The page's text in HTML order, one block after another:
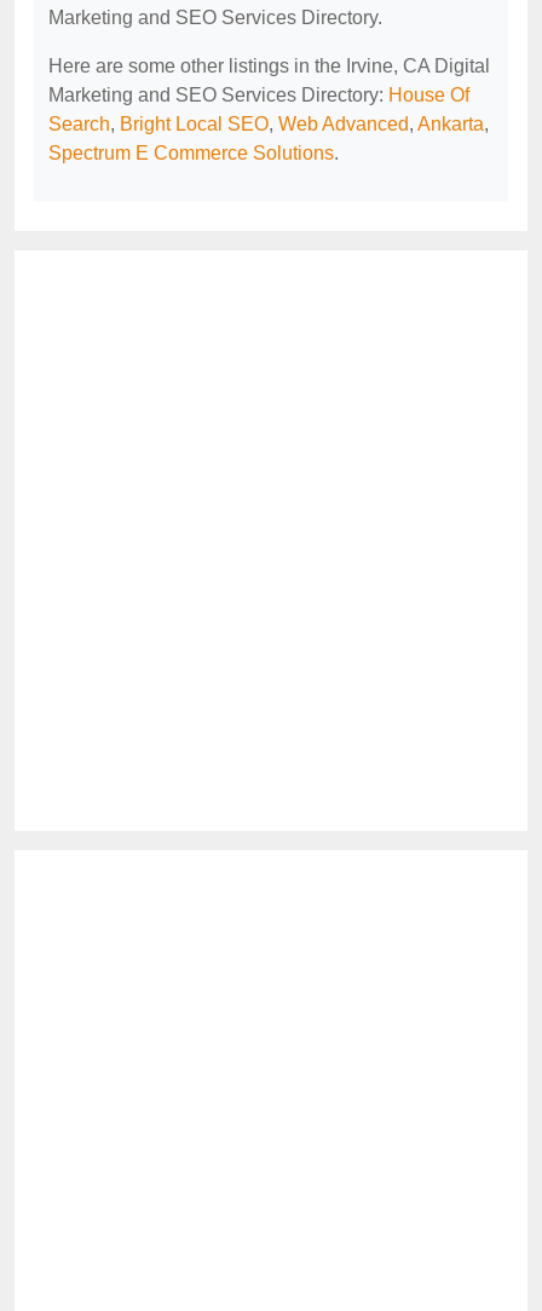
Marketing and SEO Services Directory.
Here are some other listings in the Irvine, CA Digital
Marketing and SEO Services Directory: House Of
Search, Bright Local SEO, Web Advanced, Ankarta,
Spectrum E Commerce Solutions.